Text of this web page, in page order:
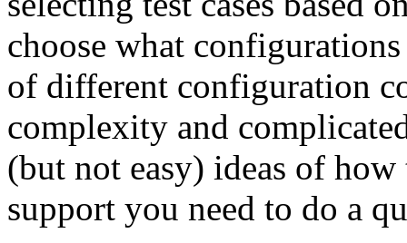
choose what
of different configuration
complexity and
(but not easy) ideas of
support you need to do a